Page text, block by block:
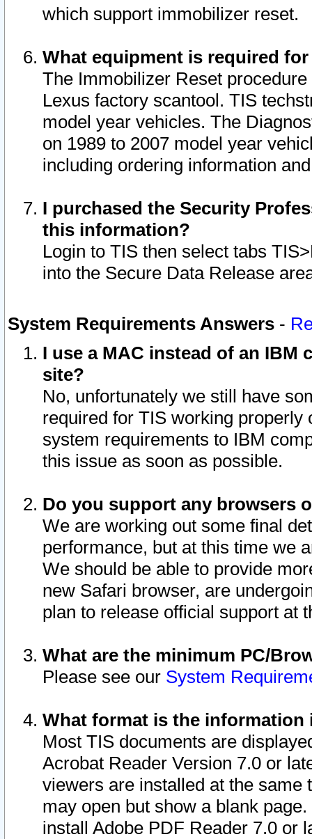
which support immobilizer reset.
What equipment is required
The Immobilizer Reset
Lexus factory scantool. TIS
model year vehicles. The
on 1989 to 2007 model year
including ordering information
I purchased the Security
this information?
Login to TIS then select tabs
into the Secure Data Release
System Requirements Answers -
I use a MAC instead of an IBM
site?
No, unfortunately we still have
required for TIS working
system requirements to IBM
this issue as soon as possible.
Do you support any browsers
We are working out some final
performance, but at this time we
We should be able to provide
new Safari browser, are
plan to release official support at
What are the minimum PC/
Please see our System
What format is the information
Most TIS documents are
Acrobat Reader Version 7.0 or
viewers are installed at the
may open but show a blank
install Adobe PDF Reader 7.0 or